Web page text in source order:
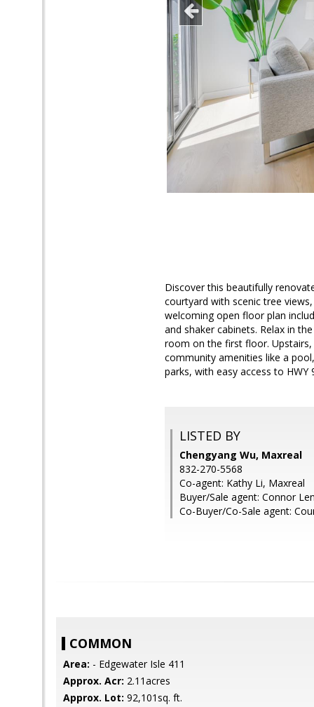
Discover this beautifully
courtyard with scenic tree
welcoming open floor plan
and shaker cabinets. Relax in
room on the first floor.
community amenities like a
parks, with easy access to
LISTED BY
Chengyang Wu, Maxreal
832-270-5568
Co-agent: Kathy Li, Maxreal
Buyer/Sale agent: Connor
Co-Buyer/Co-Sale agent:
COMMON
Area: - Edgewater Isle 411
Approx. Acr: 2.11acres
Approx. Lot: 92,101sq. ft.